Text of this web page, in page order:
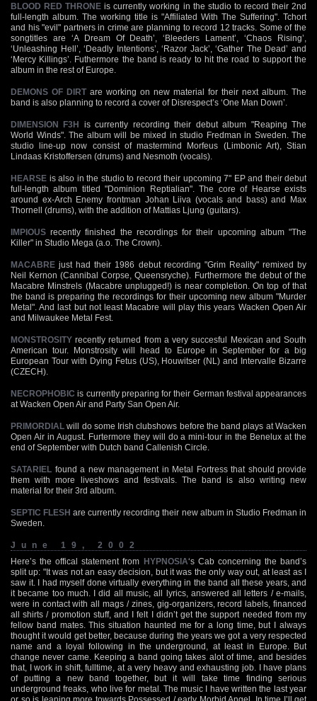
BLOOD RED THRONE is currently working in the studio to record their 2nd
full-length album. The working title is "Affiliated With The Suffering". Tchort
and his "evil" partners in crime are planning to record 12 tracks. Some of the
songtitles are ‘A Dream Of Death’, ‘Bleeders Lament’, ‘Chaos Rising’,
‘Unleashing Hell’, ‘Deadly Intentions’, ‘Razor Jack’, ‘Gather The Dead’ and
‘Mercy Killings’. Futhermore the band is ready to hit the road to support the
album in the rest of Europe.
DEMONS OF DIRT are working on new material for their next album. The
band is also planning to record a cover of Disrespect’s ‘One Man Down’.
DIMENSION F3H is currently recording their debut album "Reaping The
World Winds". The album will be mixed in studio Fredman in Sweden. The
studio line-up now consist of mastermind Morfeus (Limbonic Art), Stian
Lindaas Kristoffersen (drums) and Nesmoth (vocals).
HEARSE is also in the studio to record their upcoming 7" EP and their debut
full-length album titled "Dominion Reptialian". The core of Hearse exists
around ex-Arch Enemy frontman Johan Liiva (vocals and bass) and Max
Thornell (drums), with the addition of Mattias Ljung (guitars).
IMPIOUS recently finished the recordings for their upcoming album "The
Killer" in Studio Mega (a.o. The Crown).
MACABRE just had their 1986 debut recording "Grim Reality" remixed by
Neil Kernon (Cannibal Corpse, Queensryche). Furthermore the debut of the
Macabre Minstrels (Macabre unplugged!) is near completion. On top of that
the band is preparing the recordings for their upcoming new album "Murder
Metal". And last but not least Macabre will play this years Wacken Open Air
and Milwaukee Metal Fest.
MONSTROSITY recently returned from a very succesful Mexican and South
American tour. Monstrosity will head to Europe in September for a big
European Tour with Dying Fetus (US), Houwitser (NL) and Intervalle Bizarre
(CZECH).
NECROPHOBIC is currently preparing for their German festival appearances
at Wacken Open Air and Party San Open Air.
PRIMORDIAL will do some Irish clubshows before the band plays at Wacken
Open Air in August. Furtermore they will do a mini-tour in the Benelux at the
end of September with Dutch band Callenish Circle.
SATARIEL found a new management in Metal Fortress that should provide
them with more liveshows and festivals. The band is also writing new
material for their 3rd album.
SEPTIC FLESH are currently recording their new album in Studio Fredman in
Sweden.
June 19, 2002
Here’s the offical statement from HYPNOSIA‘s Cab concerning the band’s
split up: "It was not an easy decision, but it was the only way out, at least as I
saw it. I had myself done virtually everything in the band all these years, and
it became too much. I did all music, all lyrics, answered all letters / e-mails,
were in contact with all mags / zines, gig-organizers, record labels, financed
all shirts / promotion stuff, and I felt I didn’t get the support needed from my
fellow band mates. This situation haunted me for a long time, but I always
thought it would get better, because during the years we got a very respected
name and a loyal following in the underground, at least in Europe. But
change never came. Keeping a band going takes alot of time, and besides
that, I work in shift, fulltime, at a very heavy and exhausting job. I have plans
of putting a new band together, but it will take time finding serious
underground freaks, who live for metal. The music I have written the last year